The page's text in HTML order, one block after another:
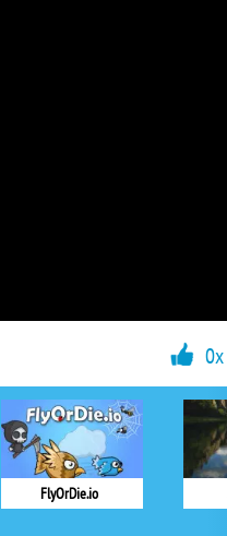
FlyOrDie.io
0x